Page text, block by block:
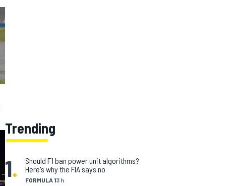
Trending
1. FORMULA 13 h
Should F1 ban power unit algorithms?
Here's why the FIA says no